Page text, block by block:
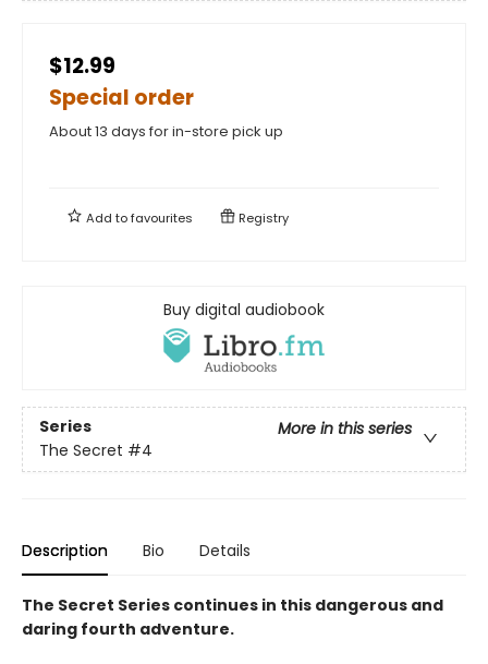
$12.99
Special order
About 13 days for in-store pick up
Add tofavourites Registry
Buy digital audiobook
Series
More in this series
The Secret #4
Description Bio Details
The Secret Series continues in this dangerous and
daring fourth adventure.